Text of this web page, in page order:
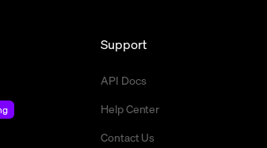
Support
API Docs
Help Center
Contact Us